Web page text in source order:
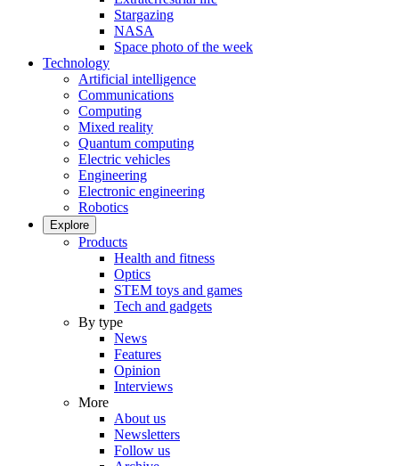
Stargazing
NASA
Space photo of the week
Technology
Artificial intelligence
Communications
Computing
Mixed reality
Quantum computing
Electric vehicles
Engineering
Electronic engineering
Robotics
Explore
Products
Health and fitness
Optics
STEM toys and games
Tech and gadgets
By type
News
Features
Opinion
Interviews
More
About us
Newsletters
Follow us